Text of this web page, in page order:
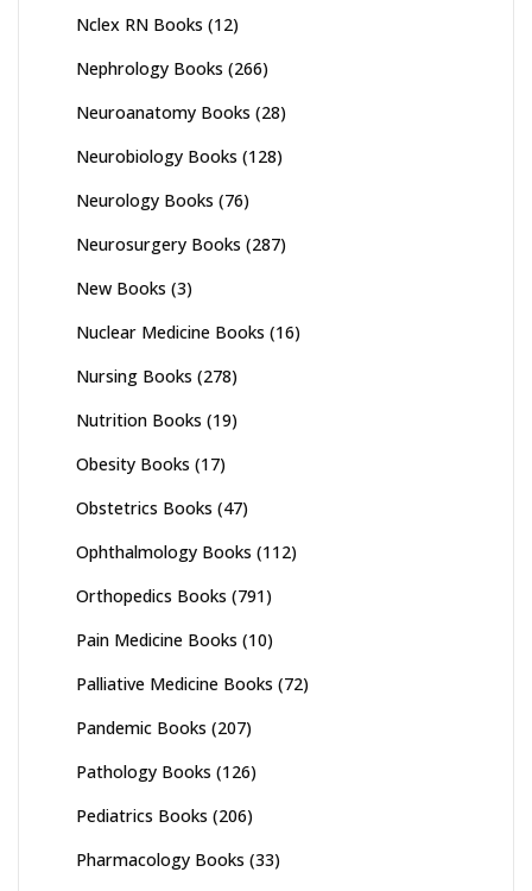
Nclex RN Books (12)
Nephrology Books (266)
Neuroanatomy Books (28)
Neurobiology Books (128)
Neurology Books (76)
Neurosurgery Books (287)
New Books (3)
Nuclear Medicine Books (16)
Nursing Books (278)
Nutrition Books (19)
Obesity Books (17)
Obstetrics Books (47)
Ophthalmology Books (112)
Orthopedics Books (791)
Pain Medicine Books (10)
Palliative Medicine Books (72)
Pandemic Books (207)
Pathology Books (126)
Pediatrics Books (206)
Pharmacology Books (33)